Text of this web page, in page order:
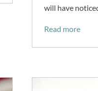
will have
Read more